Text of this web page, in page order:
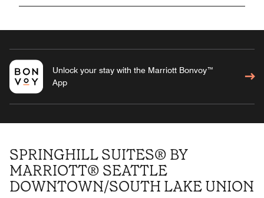
Unlock your stay with the Marriott Bonvoy™
App
SPRINGHILL SUITES® BY
MARRIOTT® SEATTLE
DOWNTOWN/SOUTH LAKE UNION